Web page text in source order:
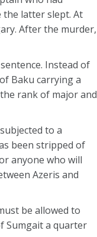
the latter slept. At
After the murder,
Instead of
Baku carrying a
rank of major and
to a
been stripped of
anyone who will
Azeris and
be allowed to
Sumgait a quarter